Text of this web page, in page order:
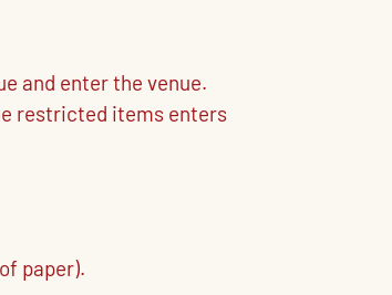
and enter the venue.
restricted items enters
paper).